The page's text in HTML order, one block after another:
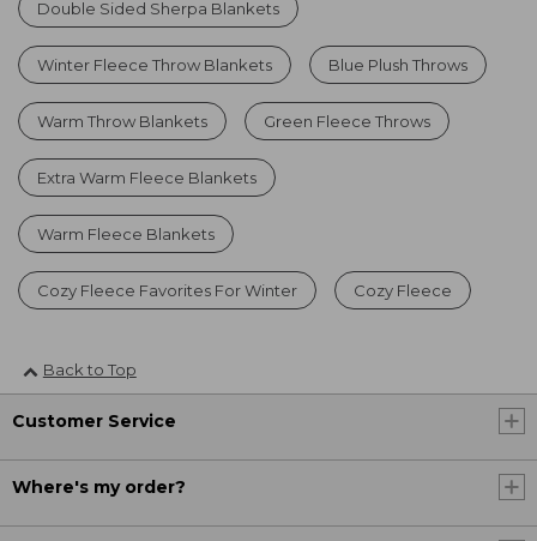
Double Sided Sherpa Blankets
Winter Fleece Throw Blankets Blue Plush Throws
Warm Throw Blankets Green Fleece Throws
Extra Warm Fleece Blankets
Warm Fleece Blankets
Cozy Fleece Favorites For Winter Cozy Fleece
Back to Top
Customer Service
Where's my order?